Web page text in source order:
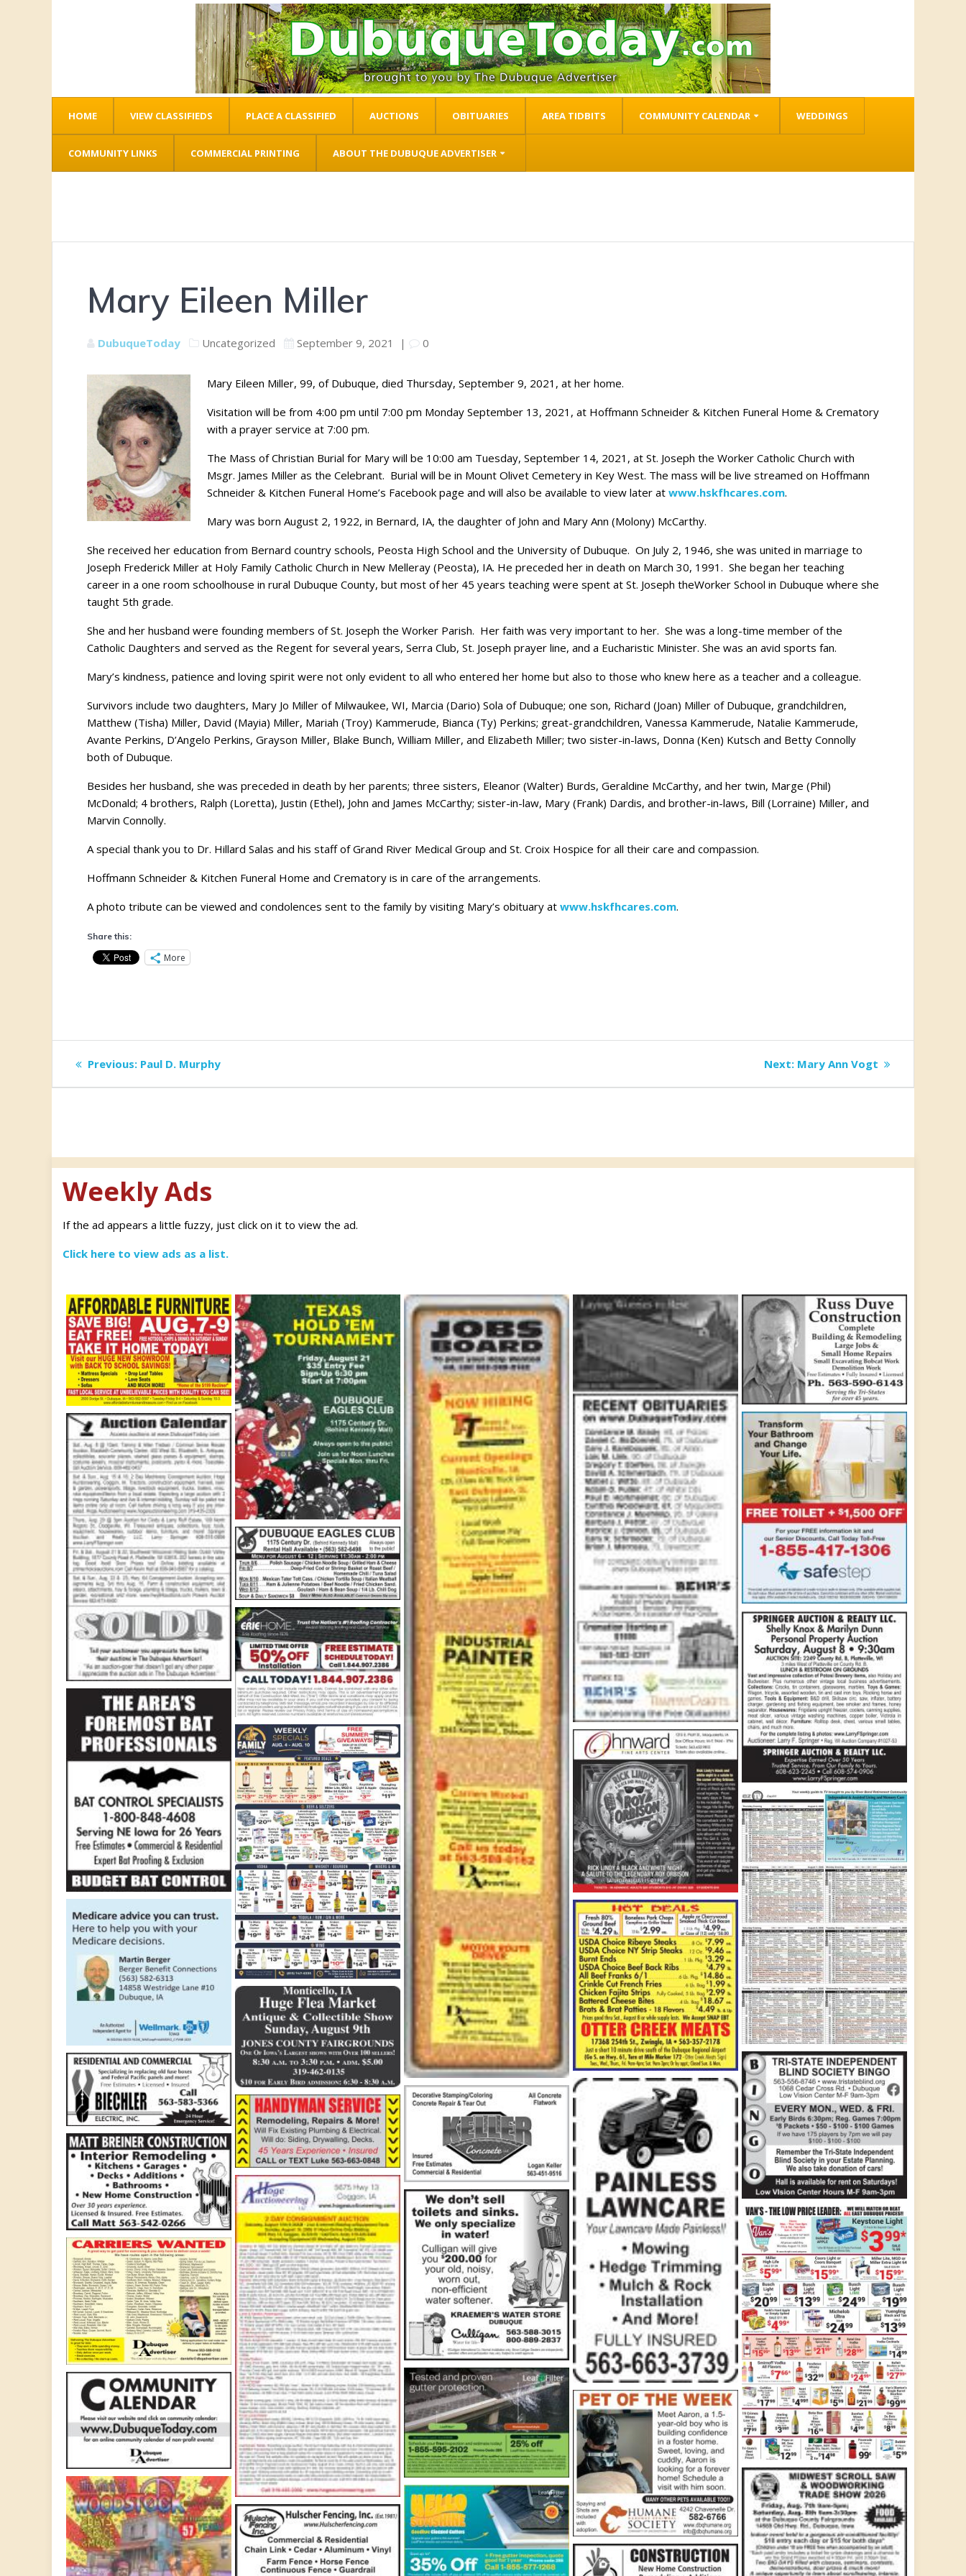
HOME VIEW CLASSIFIEDS PLACE A CLASSIFIED AUCTIONS OBITUARIES AREA TIDBITS COMMUNITY CALENDAR WEDDINGS
COMMUNITY LINKS COMMERCIAL PRINTING ABOUT THE DUBUQUE ADVERTISER
Mary Eileen Miller
DubuqueToday Uncategorized September 9, 2021 | 0
Mary Eileen Miller, 99, of Dubuque, died Thursday, September 9, 2021, at her home.
Visitation will be from 4:00 pm until 7:00 pm Monday September 13, 2021, at Hoffmann Schneider & Kitchen Funeral Home & Crematory
with a prayer service at 7:00 pm.
The Mass of Christian Burial for Mary will be 10:00 am Tuesday, September 14, 2021, at St. Joseph the Worker Catholic Church with
Msgr. James Miller as the Celebrant. Burial will be in Mount Olivet Cemetery in Key West. The mass will be live streamed on Hoffmann
Schneider & Kitchen Funeral Home’s Facebook page and will also be available to view later at www.hskfhcares.com.
Mary was born August 2, 1922, in Bernard, IA, the daughter of John and Mary Ann (Molony) McCarthy.
She received her education from Bernard country schools, Peosta High School and the University of Dubuque. On July 2, 1946, she was united in marriage to
Joseph Frederick Miller at Holy Family Catholic Church in New Melleray (Peosta), IA. He preceded her in death on March 30, 1991. She began her teaching
career in a one room schoolhouse in rural Dubuque County, but most of her 45 years teaching were spent at St. Joseph theWorker School in Dubuque where she
taught 5th grade.
She and her husband were founding members of St. Joseph the Worker Parish. Her faith was very important to her. She was a long-time member of the
Catholic Daughters and served as the Regent for several years, Serra Club, St. Joseph prayer line, and a Eucharistic Minister. She was an avid sports fan.
Mary’s kindness, patience and loving spirit were not only evident to all who entered her home but also to those who knew here as a teacher and a colleague.
Survivors include two daughters, Mary Jo Miller of Milwaukee, WI, Marcia (Dario) Sola of Dubuque; one son, Richard (Joan) Miller of Dubuque, grandchildren,
Matthew (Tisha) Miller, David (Mayia) Miller, Mariah (Troy) Kammerude, Bianca (Ty) Perkins; great-grandchildren, Vanessa Kammerude, Natalie Kammerude,
Avante Perkins, D’Angelo Perkins, Grayson Miller, Blake Bunch, William Miller, and Elizabeth Miller; two sister-in-laws, Donna (Ken) Kutsch and Betty Connolly
both of Dubuque.
Besides her husband, she was preceded in death by her parents; three sisters, Eleanor (Walter) Burds, Geraldine McCarthy, and her twin, Marge (Phil)
McDonald; 4 brothers, Ralph (Loretta), Justin (Ethel), John and James McCarthy; sister-in-law, Mary (Frank) Dardis, and brother-in-laws, Bill (Lorraine) Miller, and
Marvin Connolly.
A special thank you to Dr. Hillard Salas and his staff of Grand River Medical Group and St. Croix Hospice for all their care and compassion.
Hoffmann Schneider & Kitchen Funeral Home and Crematory is in care of the arrangements.
A photo tribute can be viewed and condolences sent to the family by visiting Mary’s obituary at www.hskfhcares.com.
Share this:
More
Post
navigation
Previous: Previous
Paul D. Murphy Next: Next
Mary Ann Vogt
Weekly Ads
If the ad appears a little fuzzy, just click on it to view the ad.
Click here to view ads as a list.